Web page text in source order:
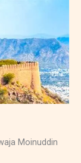
Moinuddin